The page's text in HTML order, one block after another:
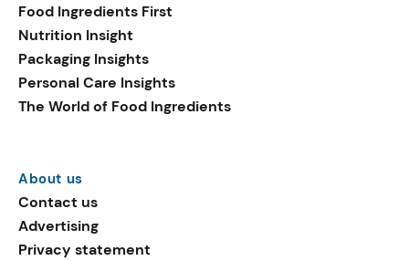
Food Ingredients First
Nutrition Insight
Packaging Insights
Personal Care Insights
The World of Food Ingredients
About us
Contact us
Advertising
Privacy statement